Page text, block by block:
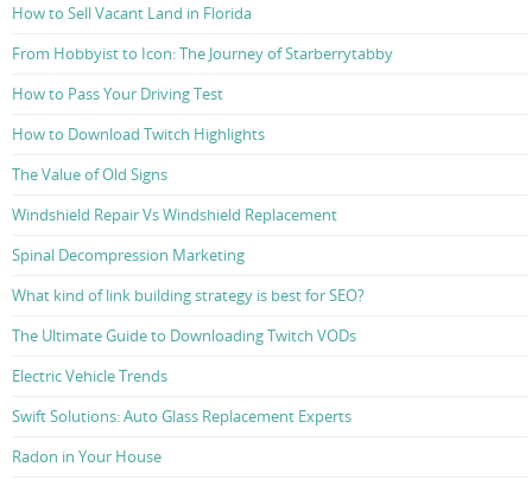
How to Sell Vacant Land in Florida
From Hobbyist to Icon: The Journey of Starberrytabby
How to Pass Your Driving Test
How to Download Twitch Highlights
The Value of Old Signs
Windshield Repair Vs Windshield Replacement
Spinal Decompression Marketing
What kind of link building strategy is best for SEO?
The Ultimate Guide to Downloading Twitch VODs
Electric Vehicle Trends
Swift Solutions: Auto Glass Replacement Experts
Radon in Your House